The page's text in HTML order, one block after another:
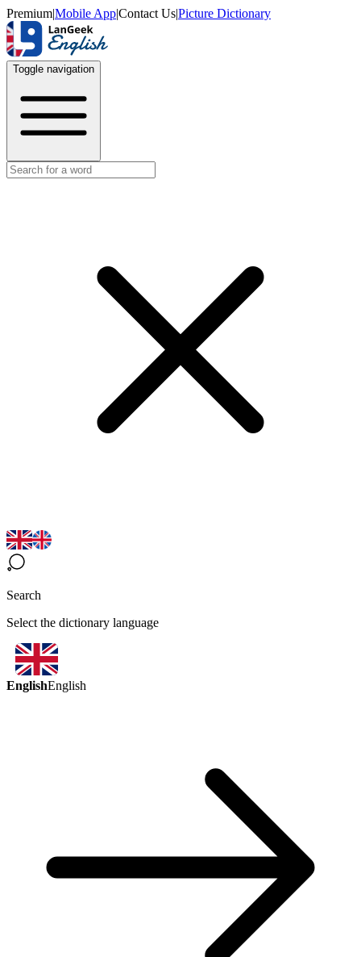
Premium|Mobile App|Contact Us|Picture Dictionary
Toggle navigation
Search
Select the dictionary language
EnglishEnglish